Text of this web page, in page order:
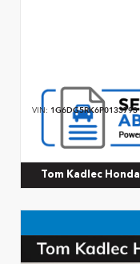
VIN: 1G6DG5RK6P0133793
Tom Kadlec Honda